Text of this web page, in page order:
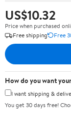
US$10.32
Price when purchased
Free shipping
Free
How do you want
I want shipping &
You get 30 days free!